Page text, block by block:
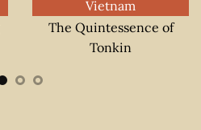
Vietnam
The Quintessence of
Tonkin